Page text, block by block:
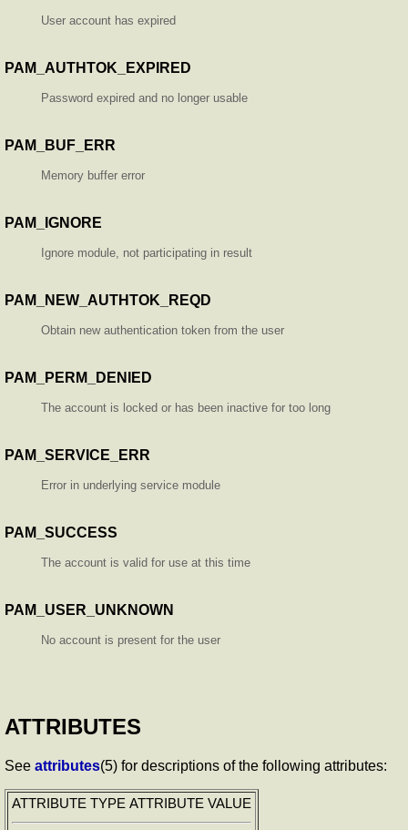
User account has expired
PAM_AUTHTOK_EXPIRED
Password expired and no longer usable
PAM_BUF_ERR
Memory buffer error
PAM_IGNORE
Ignore module, not participating in result
PAM_NEW_AUTHTOK_REQD
Obtain new authentication token from the user
PAM_PERM_DENIED
The account is locked or has been inactive for too long
PAM_SERVICE_ERR
Error in underlying service module
PAM_SUCCESS
The account is valid for use at this time
PAM_USER_UNKNOWN
No account is present for the user
ATTRIBUTES
See attributes(5) for descriptions of the following attributes:
ATTRIBUTE TYPE ATTRIBUTE VALUE